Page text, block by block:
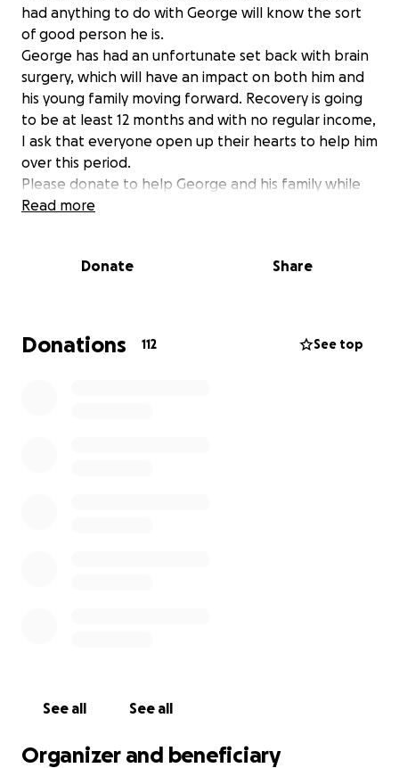
had anything to do with George will know the sort
of good person he is.
George has had an unfortunate set back with brain
surgery, which will have an impact on both him and
his young family moving forward. Recovery is going
to be at least 12 months and with no regular income,
I ask that everyone open up their hearts to help him
over this period.
Please donate to help George and his family while
dealing with this unfortunate circumstance.
with his recovery. Kind words of encouragement can
Read more
Donate Share
Donations 112 See top
See all See all
Organizer and beneficiary